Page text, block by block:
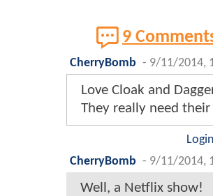
9
CherryBomb - 9/11/2014,
Love Cloak and
They really need
CherryBomb - 9/11/2014,
Well, a Netflix show!